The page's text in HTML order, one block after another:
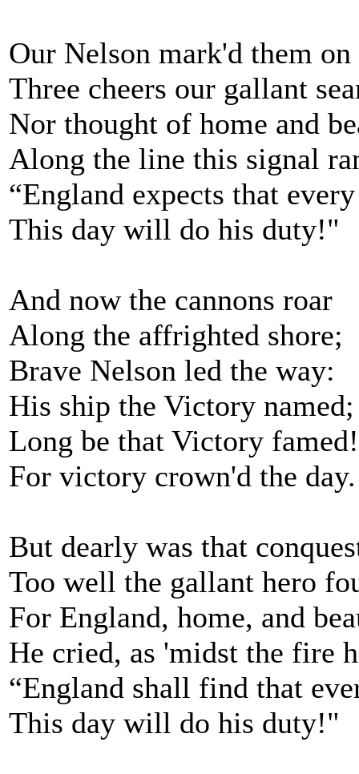
Our Nelson mark'd them on
Three cheers our gallant
Nor thought of home and
Along the line this signal
“England expects that
This day will do his duty!"
And now the cannons roar
Along the affrighted shore;
Brave Nelson led the way:
His ship the Victory named;
Long be that Victory famed!
For victory crown'd the day.
But dearly was that
Too well the gallant hero
For England, home, and
He cried, as 'midst the fire
“England shall find that
This day will do his duty!"